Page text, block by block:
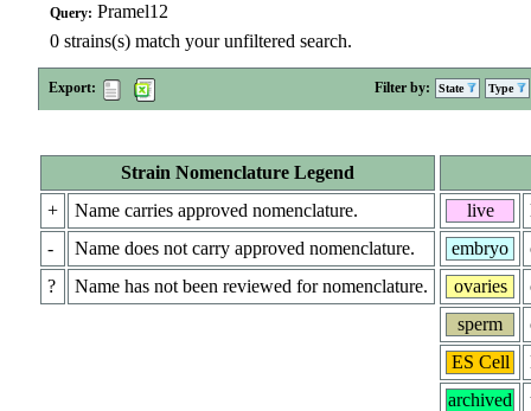
Query: Pramel12
0 strains(s) match your unfiltered search.
Export: Filter by: State Type
Strain Nomenclature Legend
+
Name carries approved nomenclature.
-
Name does not carry approved nomenclature.
?
Name has not been reviewed for nomenclature.
live
embryo
ovaries
sperm
ES Cell
archived